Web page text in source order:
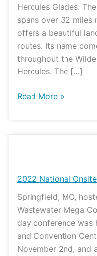
Hercules Glades:
spans over 32 miles
offers a beautiful
routes. Its name
throughout the
Hercules. The […]
Read More »
2022 National
Springfield, MO,
Wastewater Mega
day conference was
and Convention
November 2nd, and
Onsite
Mega
Conference